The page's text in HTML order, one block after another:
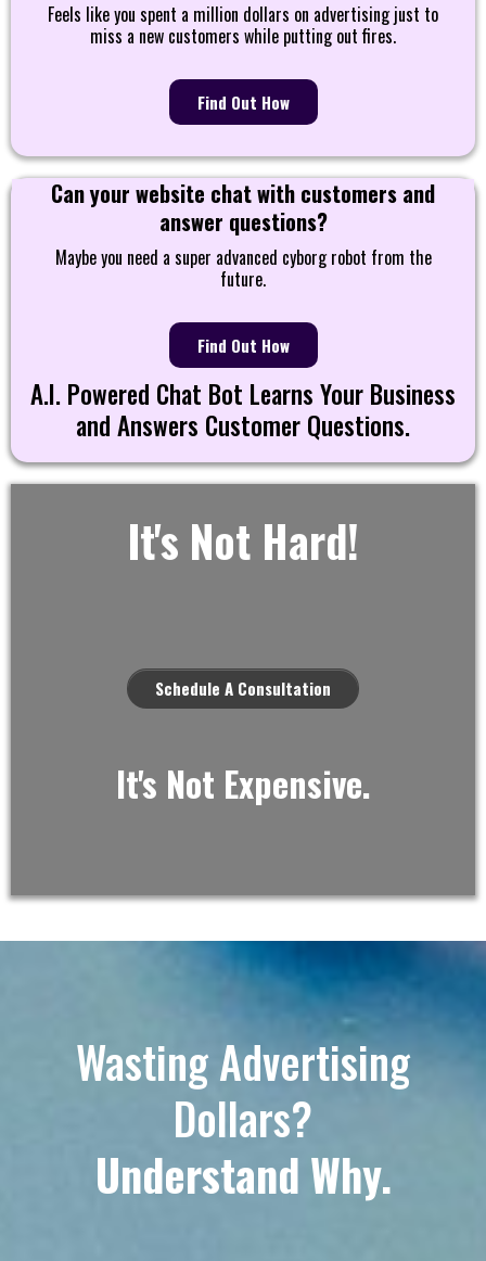
Feels like you spent a million dollars on advertising just to
miss a new customers while putting out fires.
Find Out How
Can your website chat with customers and
answer questions?
Maybe you need a super advanced cyborg robot from the
future.
Find Out How
A.I. Powered Chat Bot Learns Your Business
and Answers Customer Questions.
It's Not Hard!
Schedule A Consultation
It's Not Expensive.
Wasting Advertising
Dollars?
Understand Why.